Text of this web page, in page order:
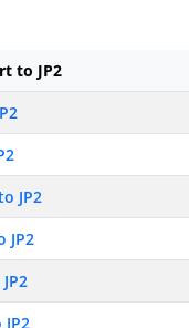
to JP2
JP2
JP2